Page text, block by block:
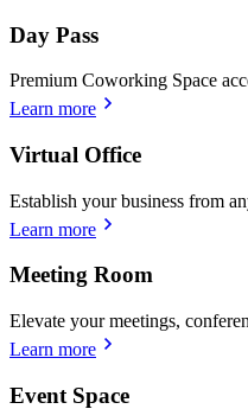
Day Pass
Premium Coworking Space
Learn more
Virtual Office
Establish your business from
Learn more
Meeting Room
Elevate your meetings,
Learn more
Event Space